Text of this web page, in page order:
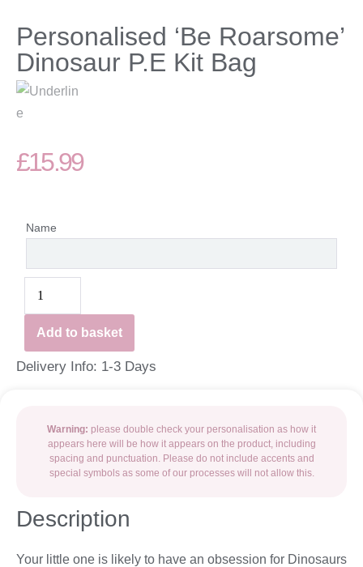
Personalised ‘Be Roarsome’
Dinosaur P.E Kit Bag
£15.99
Name
Add to basket
Delivery Info: 1-3 Days
Warning: please double check your personalisation as how it
appears here will be how it appears on the product, including
spacing and punctuation. Please do not include accents and
special symbols as some of our processes will not allow this.
Description
Your little one is likely to have an obsession for Dinosaurs